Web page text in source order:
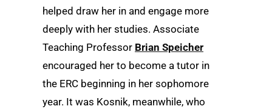
helped draw her in and engage more
deeply with her studies. Associate
Teaching Professor Brian Speicher
encouraged her to become a tutor in
the ERC beginning in her sophomore
year. It was Kosnik, meanwhile, who